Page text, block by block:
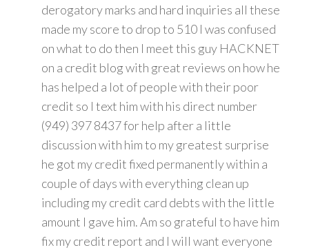
derogatory marks and hard inquiries all these
made my score to drop to 510 I was confused
on what to do then I meet this guy HACKNET
on a credit blog with great reviews on how he
has helped a lot of people with their poor
credit so I text him with his direct number
(949) 397 8437 for help after a little
discussion with him to my greatest surprise
he got my credit fixed permanently within a
couple of days with everything clean up
including my credit card debts with the little
amount I gave him. Am so grateful to have him
fix my credit report and I will want everyone